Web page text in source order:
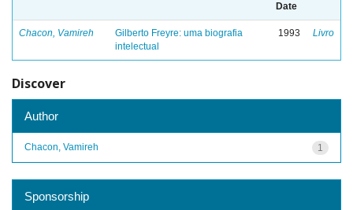
Date
Chacon, Vamireh
Gilberto Freyre: uma biografia
intelectual
1993 Livro
Discover
Author
1
Chacon, Vamireh
Sponsorship